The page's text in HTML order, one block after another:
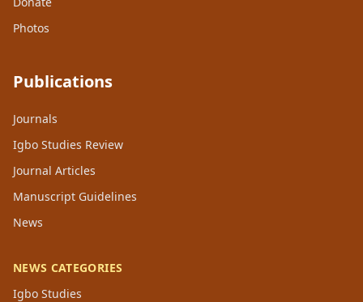
Photos
Publications
Journals
Igbo Studies Review
Journal Articles
Manuscript Guidelines
News
NEWS CATEGORIES
Igbo Studies